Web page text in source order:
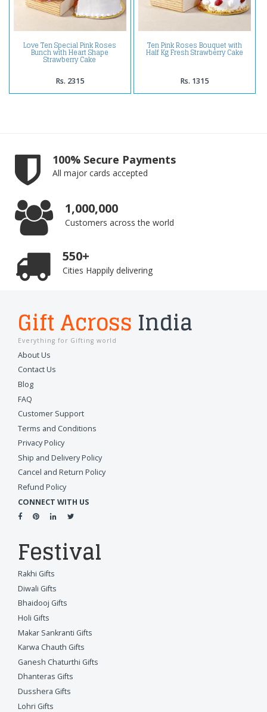
Love Ten Special Pink Roses
Bunch with Heart Shape
Strawberry Cake
Rs. 2315
Ten Pink Roses Bouquet with
Half Kg Fresh Strawberry Cake
Rs. 1315
100% Secure Payments
All major cards accepted
1,000,000
Customers across the world
550+
Cities Happily delivering
Gift Across India
Everything for Gifting world
About Us
Contact Us
Blog
FAQ
Customer Support
Terms and Conditions
Privacy Policy
Ship and Delivery Policy
Cancel and Return Policy
Refund Policy
CONNECT WITH US
Festival
Rakhi Gifts
Diwali Gifts
Bhaidooj Gifts
Holi Gifts
Makar Sankranti Gifts
Karwa Chauth Gifts
Ganesh Chaturthi Gifts
Dhanteras Gifts
Dusshera Gifts
Lohri Gifts